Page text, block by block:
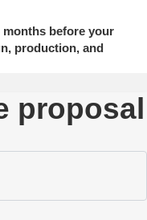
months before your
production, and
proposal